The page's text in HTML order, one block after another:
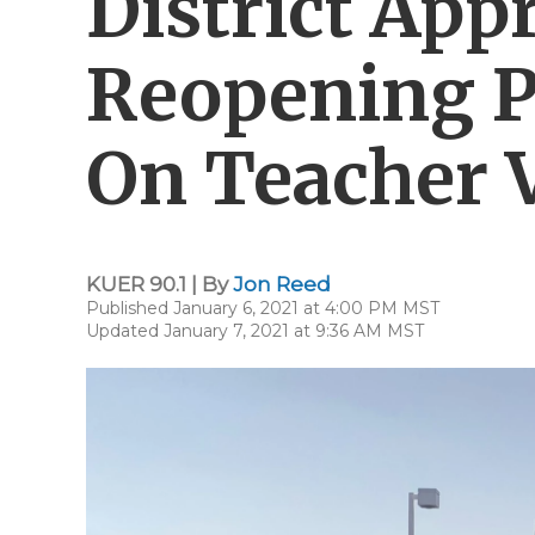
Reopening
On Teacher
KUER 90.1 | ByJon Reed
Published January 6, 2021 at 4:00 PM MST
Updated January 7, 2021 at 9:36 AM MST